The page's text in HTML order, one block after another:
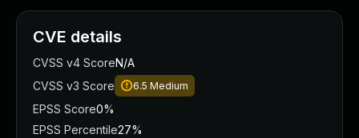
CVE details
CVSS v4 ScoreN/A
CVSS v3 Score
6.5 Medium
EPSS Score0%
EPSS Percentile27%